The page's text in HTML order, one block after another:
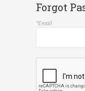
Forgot
*Email